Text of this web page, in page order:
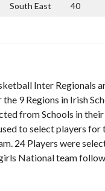
South East 40
Inter Regionals
9 Regions in Irish
from Schools in
to select players for
24 Players were
National team